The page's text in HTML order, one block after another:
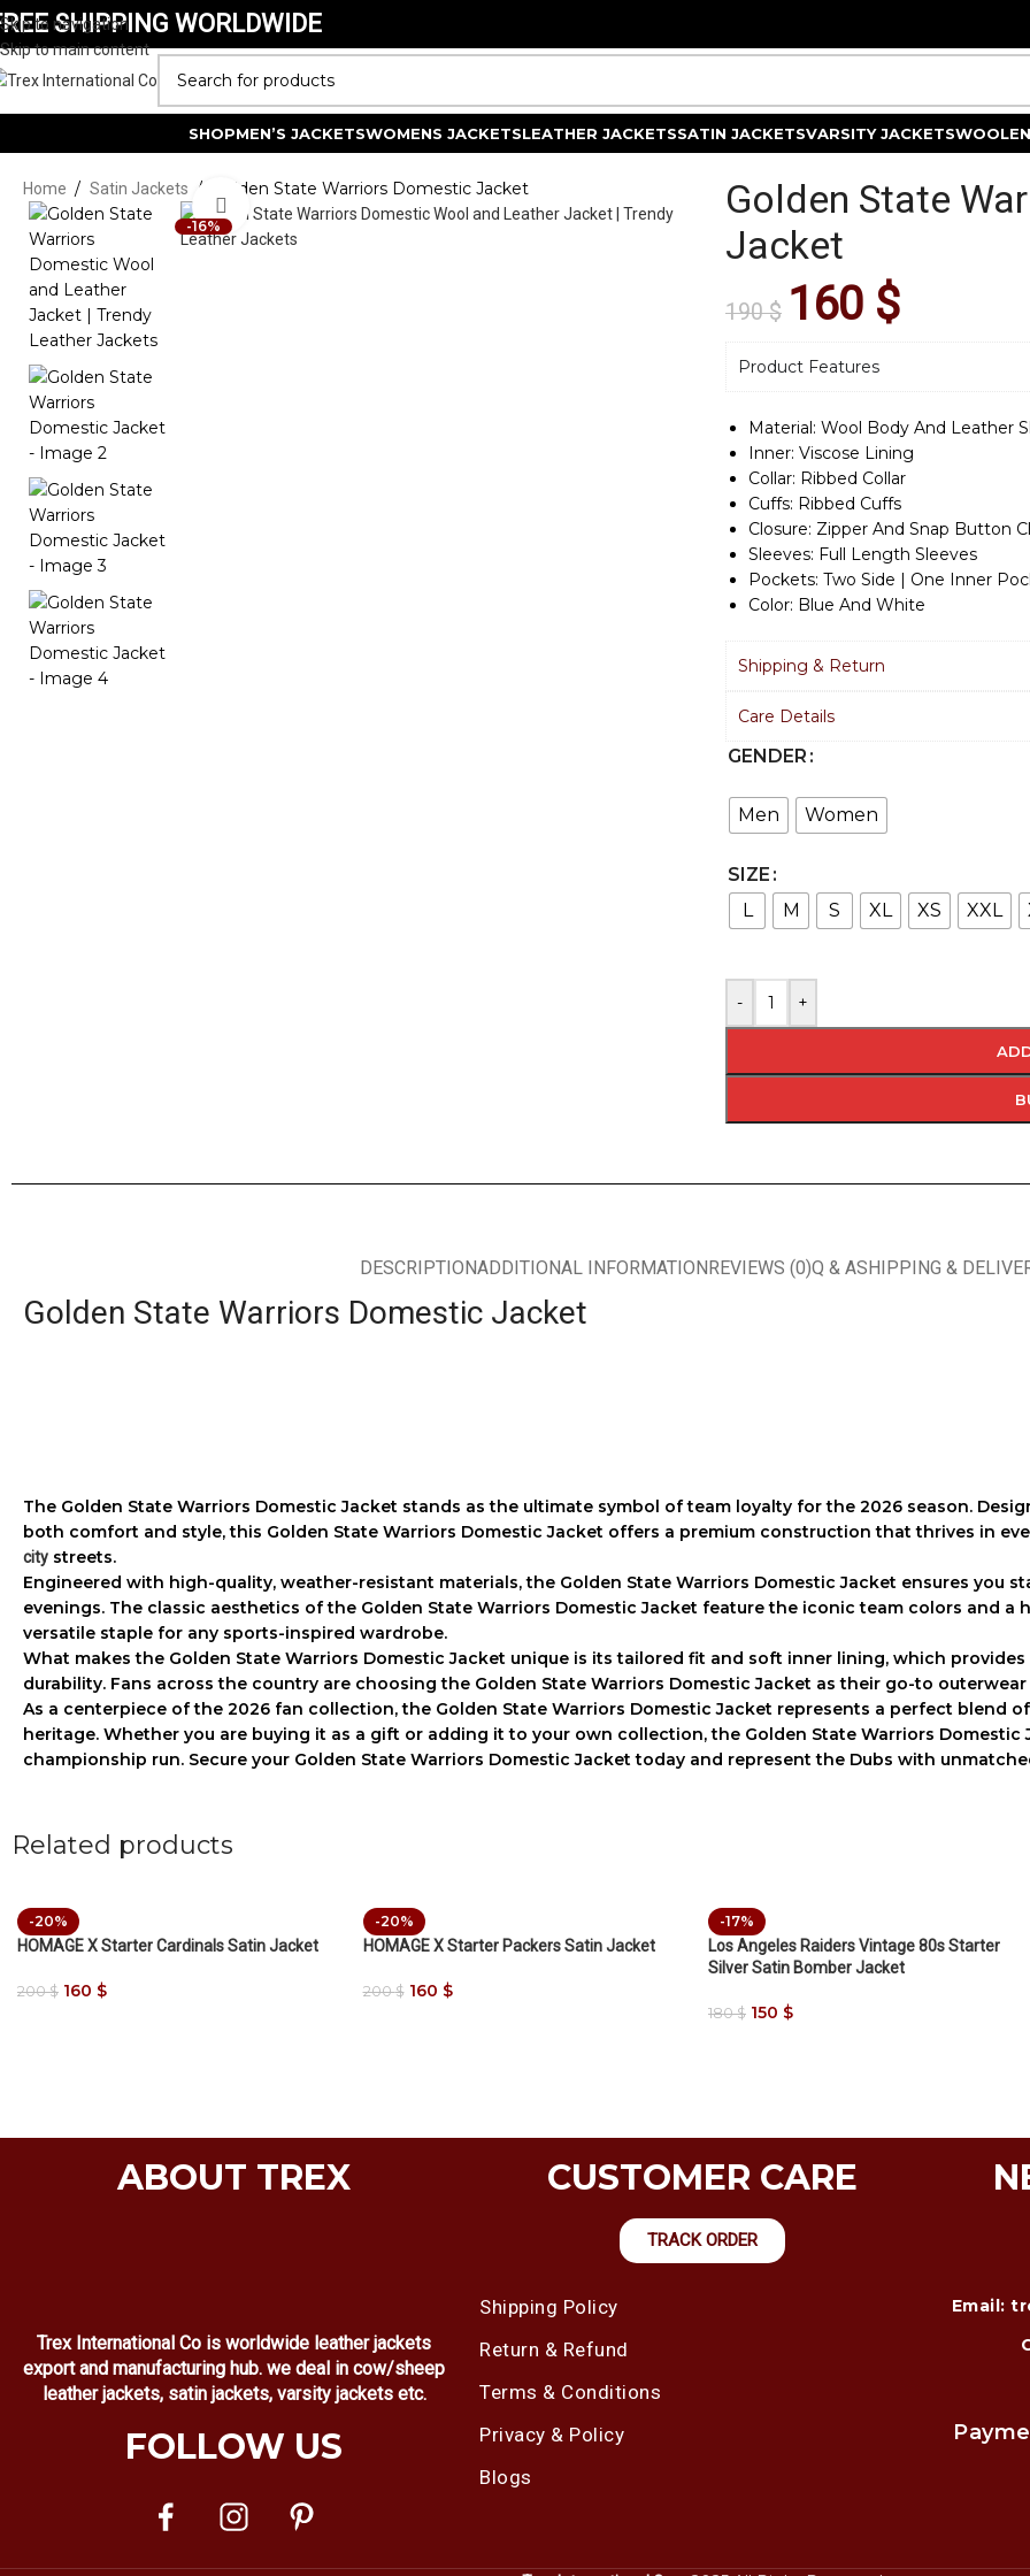
Skip to navigation
Skip to main content
SHIPPING WORLDWIDE
SELECT CATEGORY
SHOPMEN’S JACKETSWOMENS JACKETSLEATHER JACKETSSATIN JACKETSVARSITY JACKETS
Home / Satin Jackets / Golden State Warriors Domestic Jacket
-16%
Click to enlarge
Golden State
Jacket
190$ 160 $
Product Features
Material: Wool Body And Leather
Inner: Viscose Lining
Collar: Ribbed Collar
Cuffs: Ribbed Cuffs
Closure: Zipper And Snap Button
Sleeves: Full Length Sleeves
Pockets: Two Side | One Inner
Color: Blue And White
Shipping & Return
Care Details
GENDER
Men Women
SIZE
L
M S XL XS XXL
- +
DESCRIPTIONADDITIONAL INFORMATIONREVIEWS (0)Q & ASHIPPING &
Golden State Warriors Domestic Jacket
The Golden State Warriors Domestic Jacket stands as the ultimate symbol of team loyalty for the 2026 season.
both comfort and style, this Golden State Warriors Domestic Jacket offers a premium construction that thrives in
city streets.
Engineered with high-quality, weather-resistant materials, the Golden State Warriors Domestic Jacket ensures you
evenings. The classic aesthetics of the Golden State Warriors Domestic Jacket feature the iconic team colors and a
versatile staple for any sports-inspired wardrobe.
What makes the Golden State Warriors Domestic Jacket unique is its tailored fit and soft inner lining, which
durability. Fans across the country are choosing the Golden State Warriors Domestic Jacket as their go-to
As a centerpiece of the 2026 fan collection, the Golden State Warriors Domestic Jacket represents a perfect blend
heritage. Whether you are buying it as a gift or adding it to your own collection, the Golden State Warriors Domestic
championship run. Secure your Golden State Warriors Domestic Jackettoday and represent the Dubs with
Related products
-20%
HOMAGE X Starter Cardinals Satin Jacket
200$ 160 $
-20%
HOMAGE X Starter Packers Satin Jacket
200$ 160 $
-17%
Los Angeles Raiders Vintage 80s Starter
Silver Satin Bomber Jacket
180$ 150 $
ABOUT TREX
Trex International Co is worldwide leather jackets
export and manufacturing hub. we deal in cow/sheep
leather jackets, satin jackets, varsity jackets etc.
FOLLOW US
CUSTOMER CARE
TRACK ORDER
Shipping Policy
Return & Refund
Terms & Conditions
Privacy & Policy
Blogs
Email: